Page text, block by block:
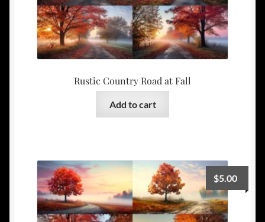
Rustic Country Road at Fall
Add to cart
$5.00